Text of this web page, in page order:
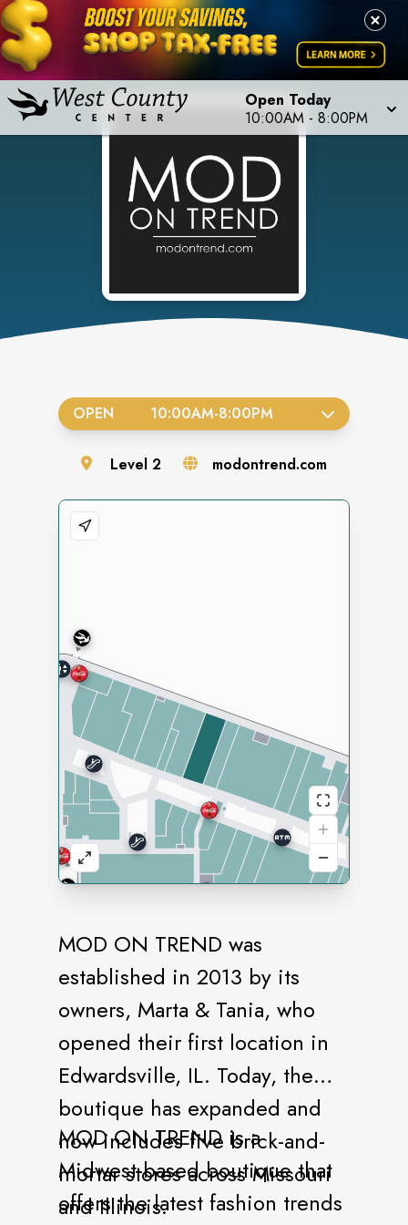
Open Today
10:00AM - 8:00PM
MOD ON TREND was
established in 2013 by its
owners, Marta & Tania, who
opened their first location in
Edwardsville, IL. Today, the
boutique has expanded and
now includes five brick-and-
mortar stores across Missouri
and Illinois.
MOD ON TREND is a
Midwest-based boutique that
offers the latest fashion trends
OPEN 10:00AM-8:00PM
Level 2 modontrend.com